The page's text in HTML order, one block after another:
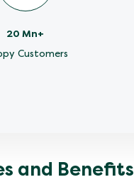
20 Mn+
Customers
and Benefits